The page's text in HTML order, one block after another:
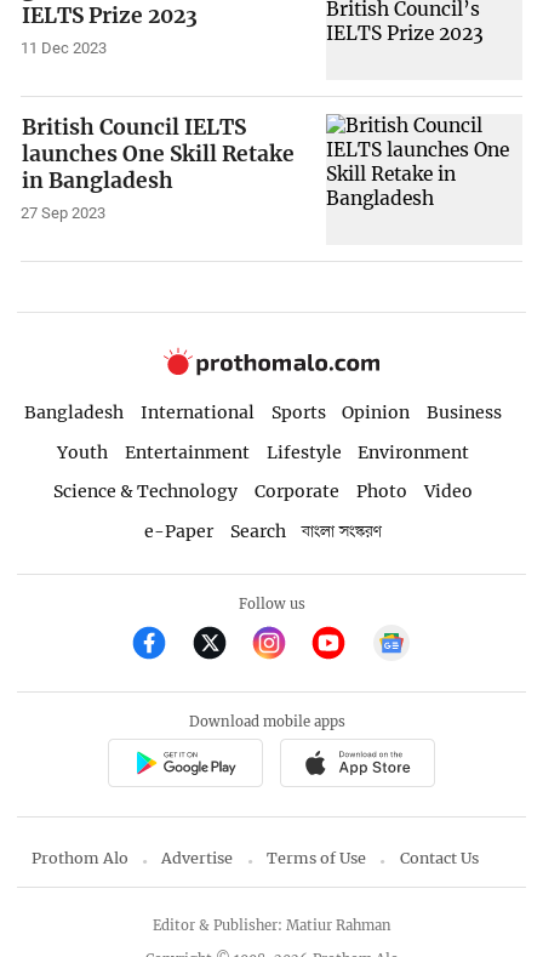
IELTS Prize 2023
11 Dec 2023
British Council IELTS
launches One Skill Retake
in Bangladesh
27 Sep 2023
Bangladesh International Sports Opinion
Business
Youth
Entertainment Lifestyle
Environment
Science & Technology
Corporate Photo
Video
e-Paper
Search বাংলা সংস্করণ
Follow us
Download mobile apps
Prothom Alo Advertise Terms of Use Contact Us
Editor & Publisher: Matiur Rahman